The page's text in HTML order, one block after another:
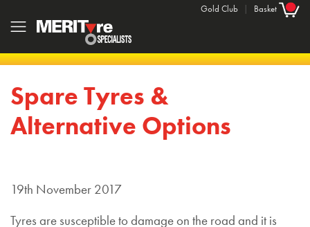
Gold Club | Basket
Spare Tyres &
Alternative Options
19th November 2017
Tyres are susceptible to damage on the road and it is